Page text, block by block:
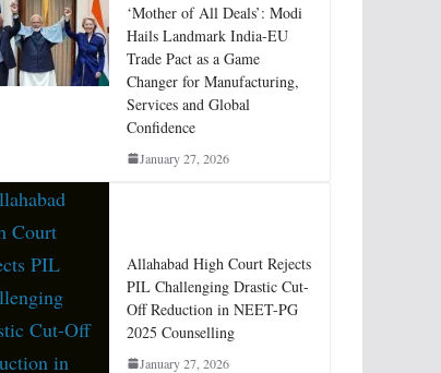
‘Mother of All Deals’: Modi
Hails Landmark India-EU
Trade Pact as a Game
Changer for Manufacturing,
Services and Global
Confidence
January 27, 2026
Allahabad High Court Rejects
PIL Challenging Drastic Cut-
Off Reduction in NEET-PG
2025 Counselling
January 27, 2026